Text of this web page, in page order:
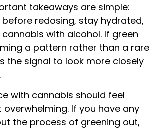
takeaways are simple:
redosing, stay hydrated,
with alcohol. If green
a pattern rather than a rare
the signal to look more closely
with cannabis should feel
If you have any
the process of greening out,